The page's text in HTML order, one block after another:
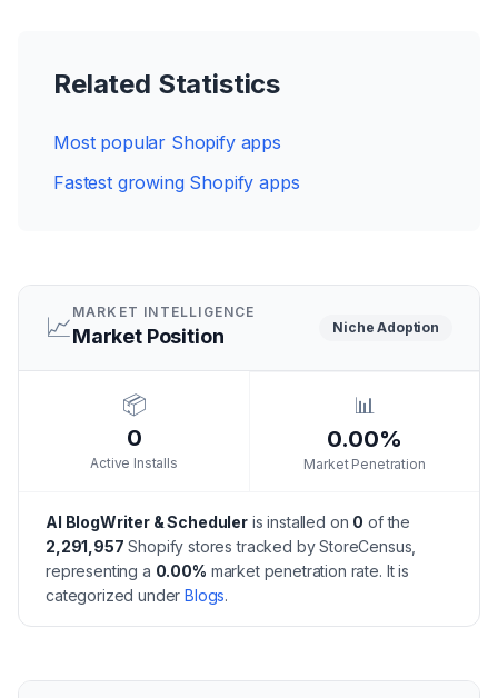
Related Statistics
Most popular Shopify apps
Fastest growing Shopify apps
📈 MARKET INTELLIGENCE
Market Position Niche Adoption
📦
0
Active Installs
📊
0.00%
Market Penetration
AI BlogWriter & Scheduler is installed on 0 of the
2,291,957 Shopify stores tracked by StoreCensus,
representing a 0.00% market penetration rate. It is
categorized under Blogs.